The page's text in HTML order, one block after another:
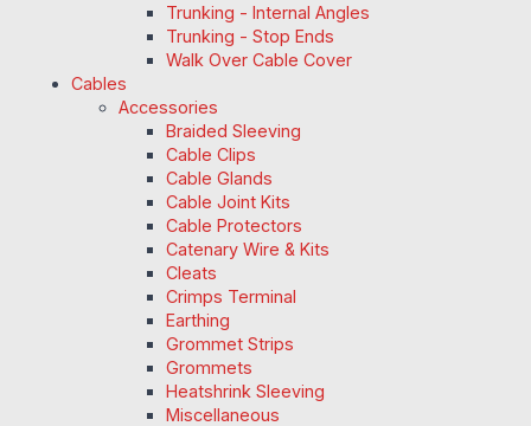
Trunking - Internal Angles
Trunking - Stop Ends
Walk Over Cable Cover
Cables
Accessories
Braided Sleeving
Cable Clips
Cable Glands
Cable Joint Kits
Cable Protectors
Catenary Wire & Kits
Cleats
Crimps Terminal
Earthing
Grommet Strips
Grommets
Heatshrink Sleeving
Miscellaneous